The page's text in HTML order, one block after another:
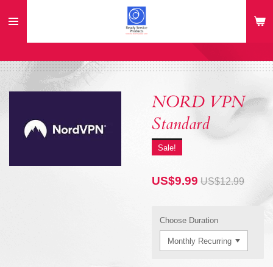
to
NORD VPN
Standard
Sale!
US$9.99 US$12.99
Choose Duration